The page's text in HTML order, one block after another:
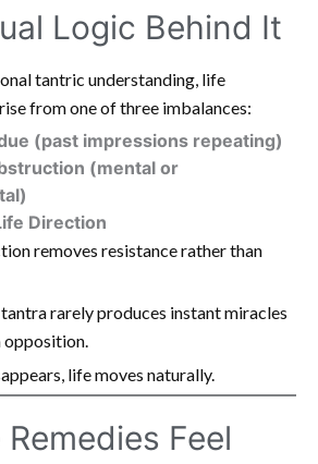
Logic Behind It
tantric understanding, life
from one of three imbalances:
(past impressions repeating)
(mental or
Direction
removes resistance rather than
rarely produces instant miracles
opposition.
life moves naturally.
Feel